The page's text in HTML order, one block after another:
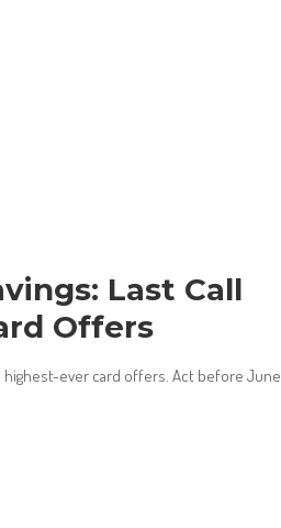
Last Call
Offers
highest-ever card offers. Act before June